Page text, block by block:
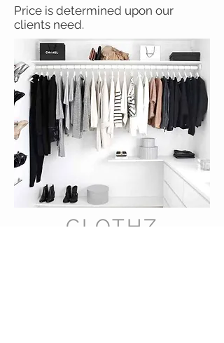
Price is determined upon our
clients need.
CLOTHZ